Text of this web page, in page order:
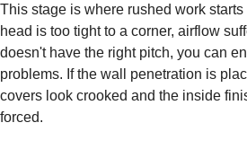
This stage is where rushed work
head is too tight to a corner, airflow
doesn't have the right pitch, you can
problems. If the wall penetration is
covers look crooked and the inside
forced.